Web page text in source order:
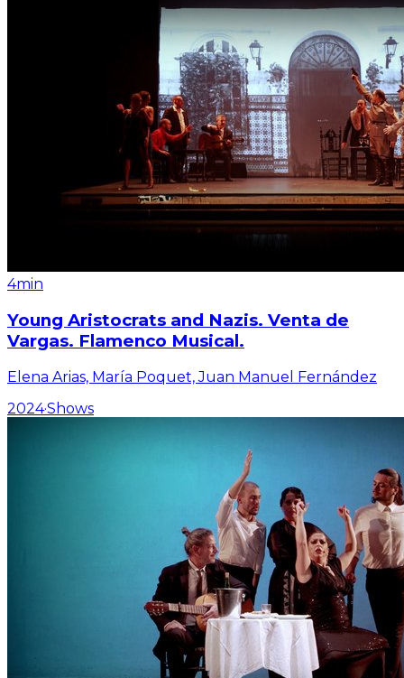
4min
Young Aristocrats and Nazis. Venta de
Vargas. Flamenco Musical.
Elena Arias, María Poquet, Juan Manuel Fernández
2024·Shows